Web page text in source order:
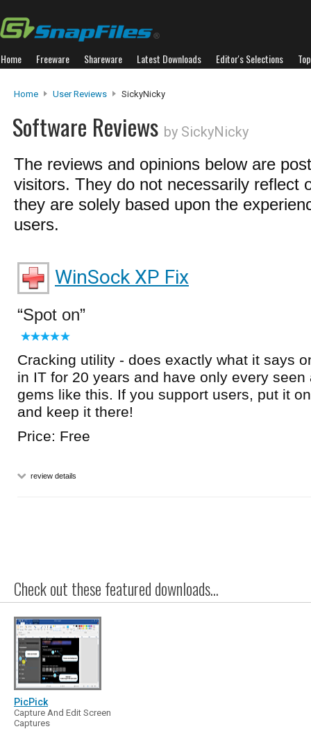
Home Freeware Shareware Latest Downloads Editor's Selections
Home User Reviews SickyNicky
Software Reviews by SickyNicky
The reviews and opinions below are
visitors. They do not necessarily reflect
they are solely based upon the
users.
WinSock XP Fix
Spot on
Cracking utility - does exactly what it says
in IT for 20 years and have only every
gems like this. If you support users, put it
and keep it there!
Price: Free
review details
Check out these featured downloads...
PicPick
Capture And Edit Screen
Captures